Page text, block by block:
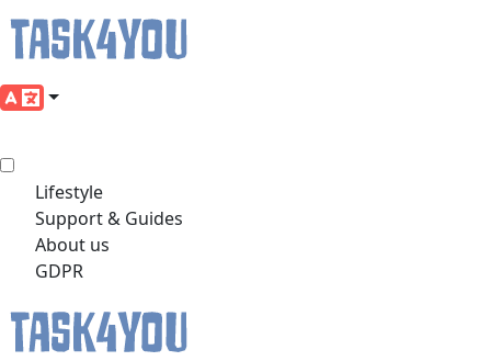
Lifestyle
Support & Guides
About us
GDPR